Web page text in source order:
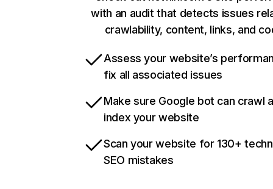
with an audit that detects issues
crawlability, content, links, and
Assess your website’s
fix all associated issues
Make sure Google bot can crawl
index your website
Scan your website for 130+
SEO mistakes